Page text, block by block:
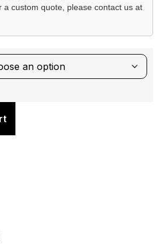
a custom quote, please contact us at